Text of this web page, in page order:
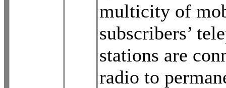
multicity of
subscribers’
stations are
radio to